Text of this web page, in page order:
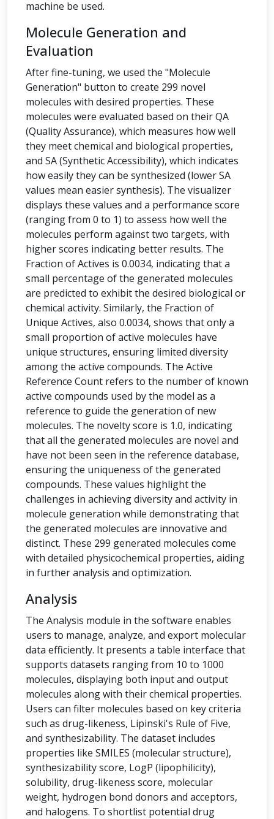
machine be used.
Molecule Generation and
Evaluation
After fine-tuning, we used the "Molecule
Generation" button to create 299 novel
molecules with desired properties. These
molecules were evaluated based on their QA
(Quality Assurance), which measures how well
they meet chemical and biological properties,
and SA (Synthetic Accessibility), which indicates
how easily they can be synthesized (lower SA
values mean easier synthesis). The visualizer
displays these values and a performance score
(ranging from 0 to 1) to assess how well the
molecules perform against two targets, with
higher scores indicating better results. The
Fraction of Actives is 0.0034, indicating that a
small percentage of the generated molecules
are predicted to exhibit the desired biological or
chemical activity. Similarly, the Fraction of
Unique Actives, also 0.0034, shows that only a
small proportion of active molecules have
unique structures, ensuring limited diversity
among the active compounds. The Active
Reference Count refers to the number of known
active compounds used by the model as a
reference to guide the generation of new
molecules. The novelty score is 1.0, indicating
that all the generated molecules are novel and
have not been seen in the reference database,
ensuring the uniqueness of the generated
compounds. These values highlight the
challenges in achieving diversity and activity in
molecule generation while demonstrating that
the generated molecules are innovative and
distinct. These 299 generated molecules come
with detailed physicochemical properties, aiding
in further analysis and optimization.
Analysis
The Analysis module in the software enables
users to manage, analyze, and export molecular
data efficiently. It presents a table interface that
supports datasets ranging from 10 to 1000
molecules, displaying both input and output
molecules along with their chemical properties.
Users can filter molecules based on key criteria
such as drug-likeness, Lipinski's Rule of Five,
and synthesizability. The dataset includes
properties like SMILES (molecular structure),
synthesizability score, LogP (lipophilicity),
solubility, drug-likeness score, molecular
weight, hydrogen bond donors and acceptors,
and halogens. To shortlist potential drug